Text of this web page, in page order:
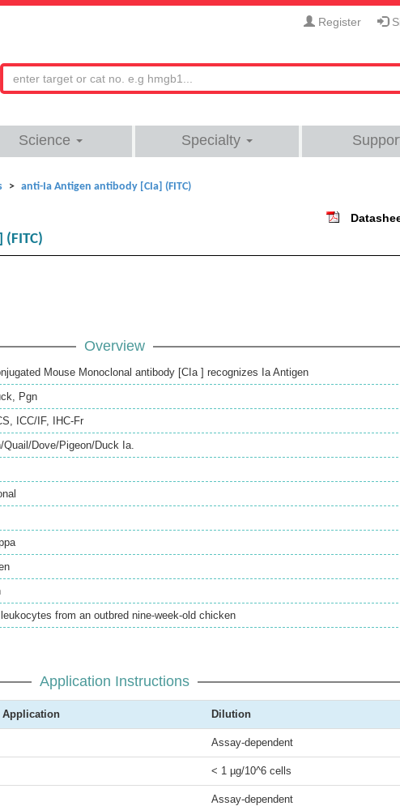
Register
Science Specialty
anti-Ia Antigen antibody [CIa] (FITC)
Overview
Mouse Monoclonal antibody [CIa ] recognizes Ia Antigen
, Pgn
, ICC/IF,
IHC-Fr
Quail/Dove/Pigeon/Duck Ia.
from an outbred nine-week-old chicken
Application Instructions
Application Dilution
Assay-dependent
< 1 µg/10^6 cells
Assay-dependent